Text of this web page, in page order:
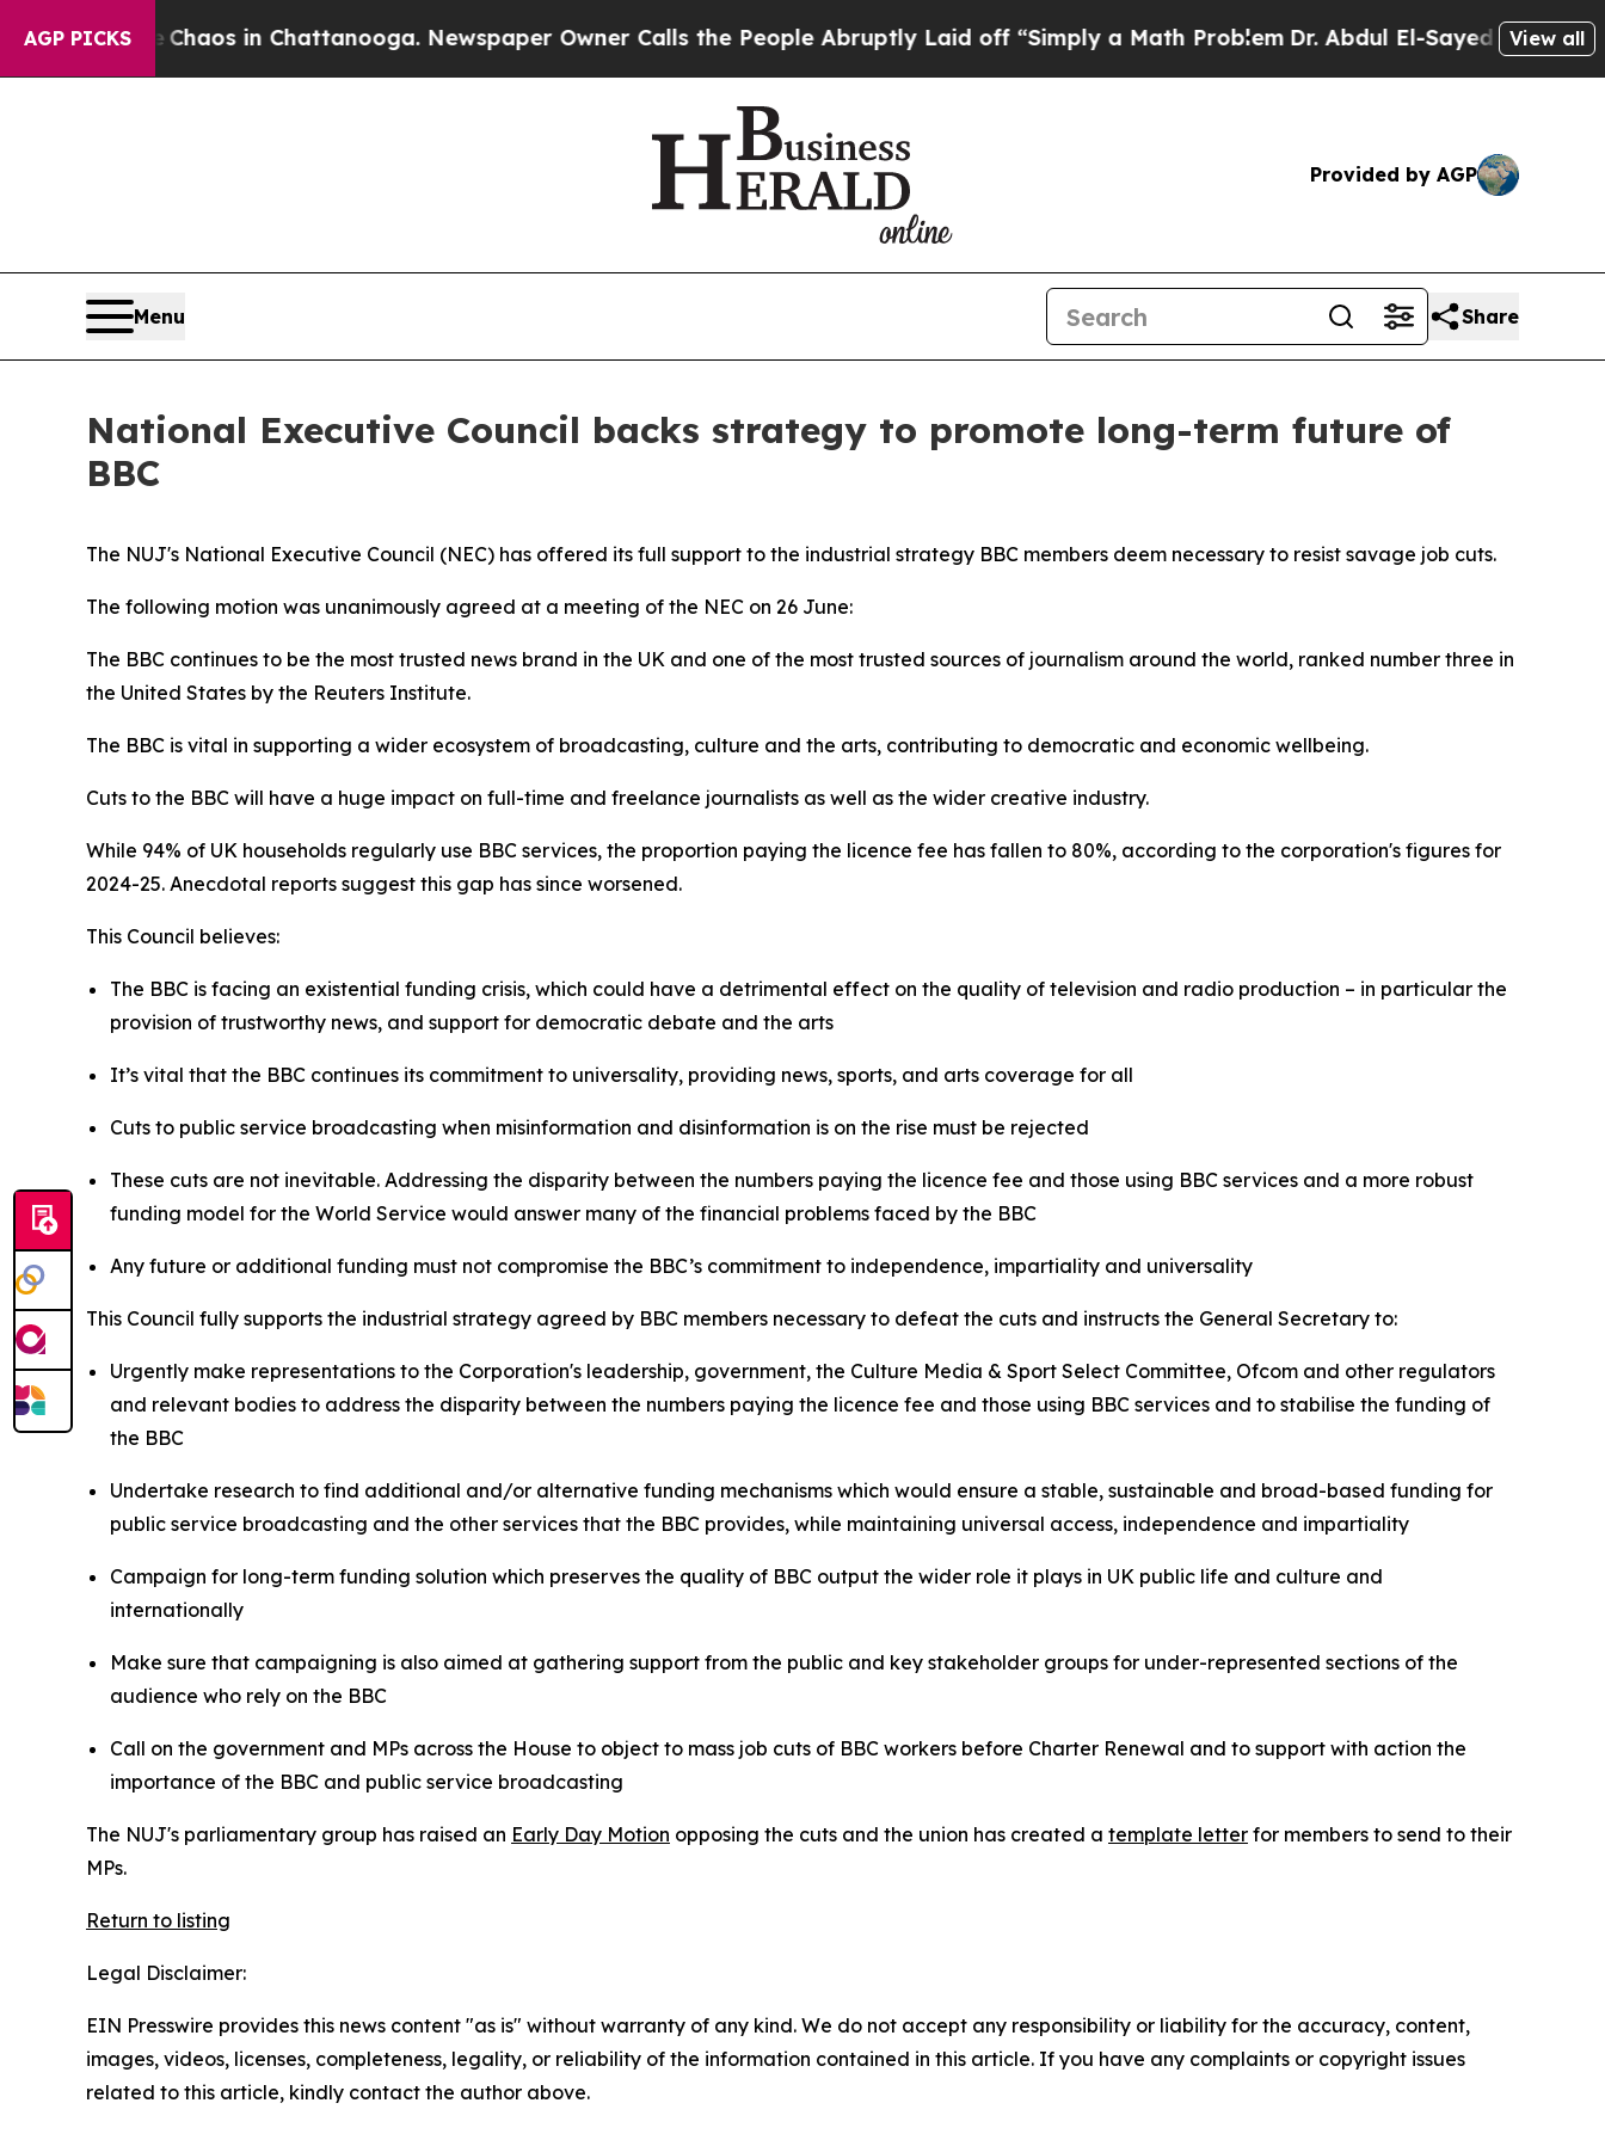
AGP PICKSChaos in Chattanooga. Newspaper Owner Calls the People Abruptly Laid off “Simply a Math ProblemDr. Abdul El-Sayed on HistoricView all
Provided by AGP
Menu Share
National Executive Council backs strategy to promote long-term future of
BBC
The NUJ's National Executive Council (NEC) has offered its full support to the industrial strategy BBC members deem necessary to resist savage job cuts.
The following motion was unanimously agreed at a meeting of the NEC on 26 June:
The BBC continues to be the most trusted news brand in the UK and one of the most trusted sources of journalism around the world, ranked number three in
the United States by the Reuters Institute.
The BBC is vital in supporting a wider ecosystem of broadcasting, culture and the arts, contributing to democratic and economic wellbeing.
Cuts to the BBC will have a huge impact on full-time and freelance journalists as well as the wider creative industry.
While 94% of UK households regularly use BBC services, the proportion paying the licence fee has fallen to 80%, according to the corporation's figures for
2024-25. Anecdotal reports suggest this gap has since worsened.
This Council believes:
The BBC is facing an existential funding crisis, which could have a detrimental effect on the quality of television and radio production – in particular the
provision of trustworthy news, and support for democratic debate and the arts
It’s vital that the BBC continues its commitment to universality, providing news, sports, and arts coverage for all
Cuts to public service broadcasting when misinformation and disinformation is on the rise must be rejected
These cuts are not inevitable. Addressing the disparity between the numbers paying the licence fee and those using BBC services and a more robust
funding model for the World Service would answer many of the financial problems faced by the BBC
Any future or additional funding must not compromise the BBC’s commitment to independence, impartiality and universality
This Council fully supports the industrial strategy agreed by BBC members necessary to defeat the cuts and instructs the General Secretary to:
Urgently make representations to the Corporation's leadership, government, the Culture Media & Sport Select Committee, Ofcom and other regulators
and relevant bodies to address the disparity between the numbers paying the licence fee and those using BBC services and to stabilise the funding of
the BBC
Undertake research to find additional and/or alternative funding mechanisms which would ensure a stable, sustainable and broad-based funding for
public service broadcasting and the other services that the BBC provides, while maintaining universal access, independence and impartiality
Campaign for long-term funding solution which preserves the quality of BBC output the wider role it plays in UK public life and culture and
internationally
Make sure that campaigning is also aimed at gathering support from the public and key stakeholder groups for under-represented sections of the
audience who rely on the BBC
Call on the government and MPs across the House to object to mass job cuts of BBC workers before Charter Renewal and to support with action the
importance of the BBC and public service broadcasting
The NUJ's parliamentary group has raised an Early Day Motion opposing the cuts and the union has created a template letter for members to send to their
MPs.
Return to listing
Legal Disclaimer:
EIN Presswire provides this news content "as is" without warranty of any kind. We do not accept any responsibility or liability for the accuracy, content,
images, videos, licenses, completeness, legality, or reliability of the information contained in this article. If you have any complaints or copyright issues
related to this article, kindly contact the author above.